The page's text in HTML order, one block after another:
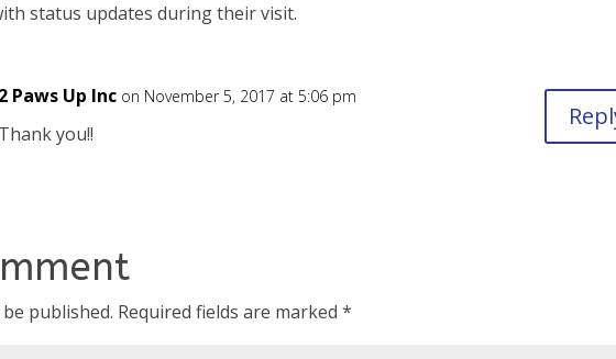
status updates during their visit.
2 Paws Up Inc on November 5, 2017 at 5:06 pm
Thank you!!
published. Required fields are marked*